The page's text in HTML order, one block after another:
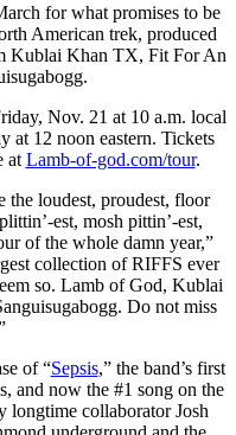
for what promises to be
American trek, produced
Kublai Khan TX, Fit For An
Nov. 21 at 10 a.m. local
at 12 noon eastern. Tickets
at Lamb-of-god.com/tour.
the loudest, proudest, floor
est, mosh pittin’-est,
of the whole damn year,”
collection of RIFFS ever
so. Lamb of God, Kublai
Do not miss
of “Sepsis,” the band’s first
and now the #1 song on the
longtime collaborator Josh